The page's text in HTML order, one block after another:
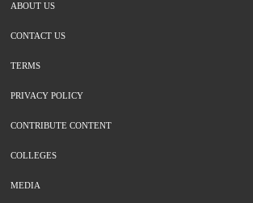
ABOUT US
CONTACT US
TERMS
PRIVACY POLICY
CONTRIBUTE CONTENT
COLLEGES
MEDIA